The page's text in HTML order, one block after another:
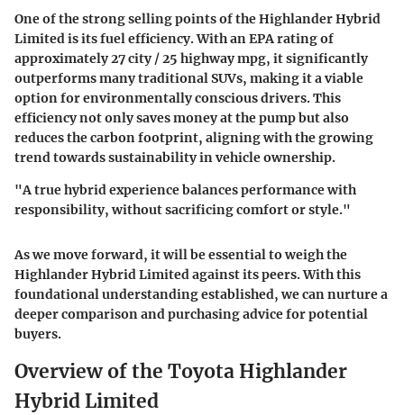
One of the strong selling points of the Highlander Hybrid
Limited is its fuel efficiency. With an EPA rating of
approximately 27 city / 25 highway mpg, it significantly
outperforms many traditional SUVs, making it a viable
option for environmentally conscious drivers. This
efficiency not only saves money at the pump but also
reduces the carbon footprint, aligning with the growing
trend towards sustainability in vehicle ownership.
"A true hybrid experience balances performance with
responsibility, without sacrificing comfort or style."
As we move forward, it will be essential to weigh the
Highlander Hybrid Limited against its peers. With this
foundational understanding established, we can nurture a
deeper comparison and purchasing advice for potential
buyers.
Overview of the Toyota Highlander
Hybrid Limited